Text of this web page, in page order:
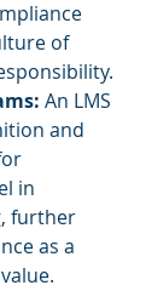
of
An LMS
and
in
further
as a